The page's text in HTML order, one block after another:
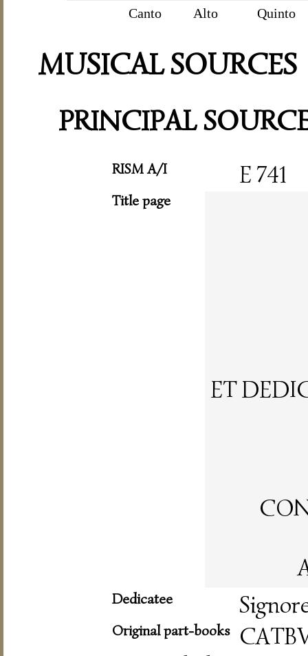
Canto Alto Quinto
MUSICAL SOURCES
PRINCIPAL
RISM A/I E 741
Title page
ET
Dedicatee
Original part-books